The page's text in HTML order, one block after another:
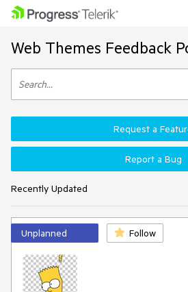
Web Themes Feedback
Recently Updated
Request a
Report a Bug
Unplanned Follow